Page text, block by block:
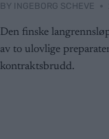
BY INGEBORG SCHEVE
Den finske
av to ulovlige
kontraktsbrudd.